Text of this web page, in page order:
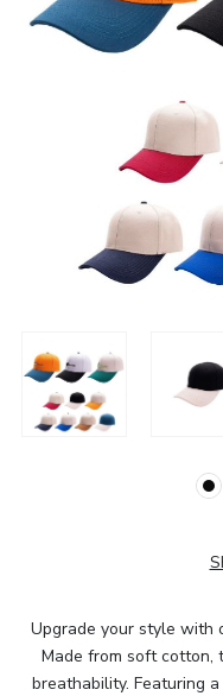
Upgrade your style with
Made from soft cotton,
breathability. Featuring